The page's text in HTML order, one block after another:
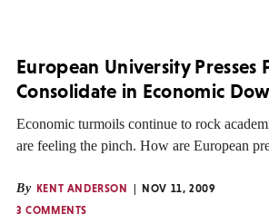
European University Presses
Consolidate in Economic
Economic turmoils continue to rock
are feeling the pinch. How are European
By KENT ANDERSON
NOV 11, 2009
3 COMMENTS